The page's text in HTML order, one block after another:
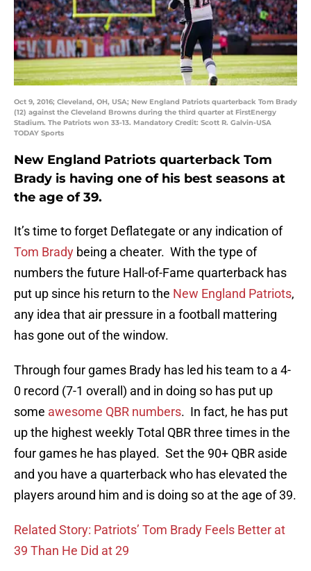
Oct 9, 2016; Cleveland, OH, USA; New England Patriots quarterback Tom Brady
(12) against the Cleveland Browns during the third quarter at FirstEnergy
Stadium. The Patriots won 33-13. Mandatory Credit: Scott R. Galvin-USA
TODAY Sports
New England Patriots quarterback Tom
Brady is having one of his best seasons at
the age of 39.
It’s time to forget Deflategate or any indication of
Tom Brady being a cheater. With the type of
numbers the future Hall-of-Fame quarterback has
put up since his return to the New England Patriots,
any idea that air pressure in a football mattering
has gone out of the window.
Through four games Brady has led his team to a 4-
0 record (7-1 overall) and in doing so has put up
some awesome QBR numbers. In fact, he has put
up the highest weekly Total QBR three times in the
four games he has played. Set the 90+ QBR aside
and you have a quarterback who has elevated the
players around him and is doing so at the age of 39.
Related Story: Patriots’ Tom Brady Feels Better at
39 Than He Did at 29